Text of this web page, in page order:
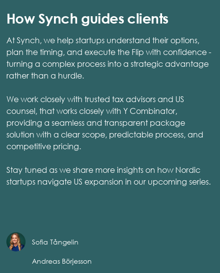
How Synch guides clients
At Synch, we help startups understand their options,
plan the timing, and execute the Flip with confidence -
turning a complex process into a strategic advantage
rather than a hurdle.
We work closely with trusted tax advisors and US
counsel, that works closely with Y Combinator,
providing a seamless and transparent package
solution with a clear scope, predictable process, and
competitive pricing.
Stay tuned as we share more insights on how Nordic
startups navigate US expansion in our upcoming series.
Sofia Tångelin
Andreas Börjesson